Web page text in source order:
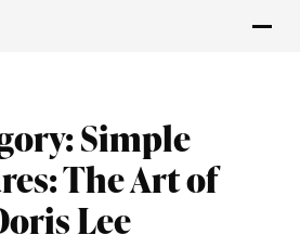
Simple
The Art of
Lee